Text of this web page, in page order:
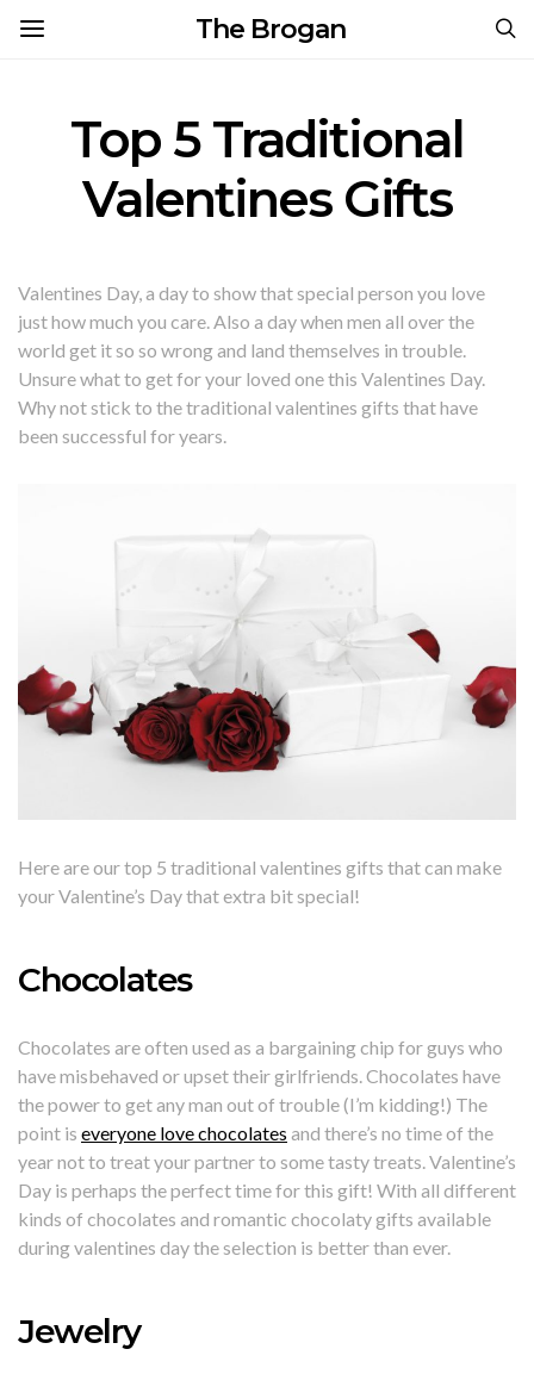
The Brogan
Top 5 Traditional
Valentines Gifts
Valentines Day, a day to show that special person you love
just how much you care. Also a day when men all over the
world get it so so wrong and land themselves in trouble.
Unsure what to get for your loved one this Valentines Day.
Why not stick to the traditional valentines gifts that have
been successful for years.
Here are our top 5 traditional valentines gifts that can make
your Valentine’s Day that extra bit special!
Chocolates
Chocolates are often used as a bargaining chip for guys who
have misbehaved or upset their girlfriends. Chocolates have
the power to get any man out of trouble (I’m kidding!) The
point is everyone love chocolates and there’s no time of the
year not to treat your partner to some tasty treats. Valentine’s
Day is perhaps the perfect time for this gift! With all different
kinds of chocolates and romantic chocolaty gifts available
during valentines day the selection is better than ever.
Jewelry